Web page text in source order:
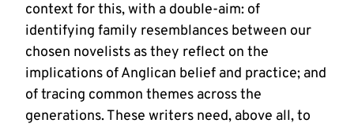
context for this, with a double-aim: of
identifying family resemblances between our
chosen novelists as they reflect on the
implications of Anglican belief and practice; and
of tracing common themes across the
generations. These writers need, above all, to